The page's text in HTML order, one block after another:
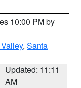
10:00 PM by
, Santa
Updated: 11:11
AM